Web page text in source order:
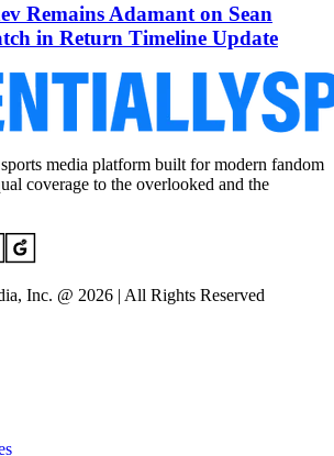
Remains Adamant on Sean
in Return Timeline Update
media platform built for modern fandom
coverage to the overlooked and the
Inc. @ 2026 | All Rights Reserved